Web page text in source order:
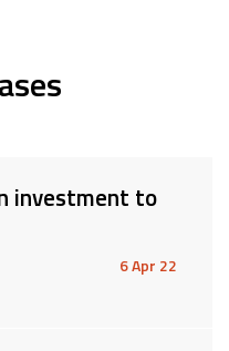
investment to
6 Apr 22